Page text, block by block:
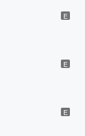
E
E
E